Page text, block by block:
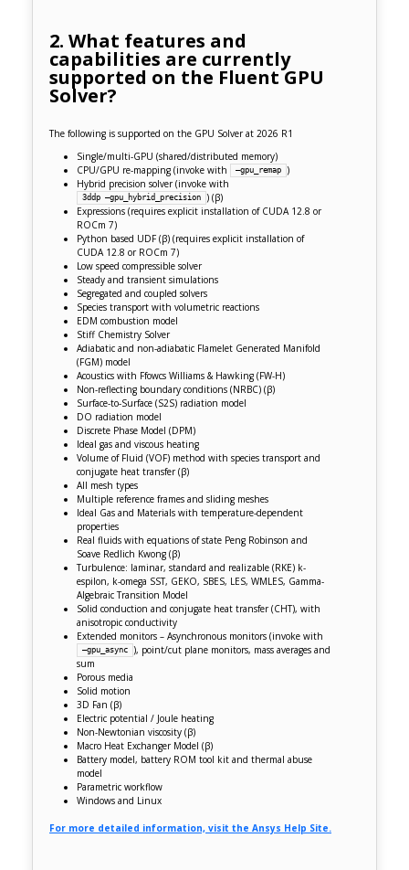
2. What features and
capabilities are currently
supported on the Fluent GPU
Solver?
The following is supported on the GPU Solver at 2026 R1
Single/multi-GPU (shared/distributed memory)
CPU/GPU re-mapping (invoke with
–gpu_remap )
Hybrid precision solver (invoke with
3ddp –gpu_hybrid_precision ) (β)
Expressions (requires explicit installation of CUDA 12.8 or
ROCm 7)
Python based UDF (β) (requires explicit installation of
CUDA 12.8 or ROCm 7)
Low speed compressible solver
Steady and transient simulations
Segregated and coupled solvers
Species transport with volumetric reactions
EDM combustion model
Stiff Chemistry Solver
Adiabatic and non-adiabatic Flamelet Generated Manifold
(FGM) model
Acoustics with Ffowcs Williams & Hawking (FW-H)
Non-reflecting boundary conditions (NRBC) (β)
Surface-to-Surface (S2S) radiation model
DO radiation model
Discrete Phase Model (DPM)
Ideal gas and viscous heating
Volume of Fluid (VOF) method with species transport and
conjugate heat transfer (β)
All mesh types
Multiple reference frames and sliding meshes
Ideal Gas and Materials with temperature-dependent
properties
Real fluids with equations of state Peng Robinson and
Soave Redlich Kwong (β)
Turbulence: laminar, standard and realizable (RKE) k-
espilon, k-omega SST, GEKO, SBES, LES, WMLES, Gamma-
Algebraic Transition Model
Solid conduction and conjugate heat transfer (CHT), with
anisotropic conductivity
Extended monitors – Asynchronous monitors (invoke with
–gpu_async ), point/cut plane monitors, mass averages and
sum
Porous media
Solid motion
3D Fan (β)
Electric potential / Joule heating
Non-Newtonian viscosity (β)
Macro Heat Exchanger Model (β)
Battery model, battery ROM tool kit and thermal abuse
model
Parametric workflow
Windows and Linux
For more detailed information, visit the Ansys Help Site.